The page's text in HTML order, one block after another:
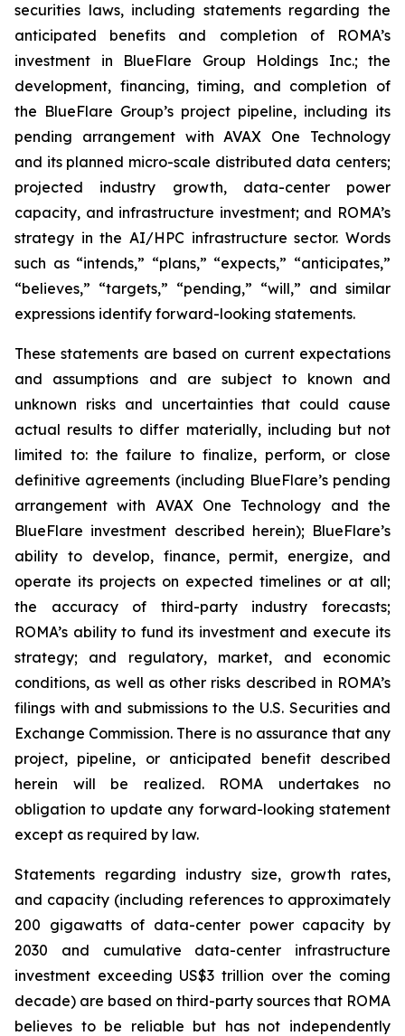
securities laws, including statements regarding the
anticipated benefits and completion of ROMA’s
investment in BlueFlare Group Holdings Inc.; the
development, financing, timing, and completion of
the BlueFlare Group’s project pipeline, including its
pending arrangement with AVAX One Technology
and its planned micro-scale distributed data centers;
projected industry growth, data-center power
capacity, and infrastructure investment; and ROMA’s
strategy in the AI/HPC infrastructure sector. Words
such as “intends,” “plans,” “expects,” “anticipates,”
“believes,” “targets,” “pending,” “will,” and similar
expressions identify forward-looking statements.
These statements are based on current expectations
and assumptions and are subject to known and
unknown risks and uncertainties that could cause
actual results to differ materially, including but not
limited to: the failure to finalize, perform, or close
definitive agreements (including BlueFlare’s pending
arrangement with AVAX One Technology and the
BlueFlare investment described herein); BlueFlare’s
ability to develop, finance, permit, energize, and
operate its projects on expected timelines or at all;
the accuracy of third-party industry forecasts;
ROMA’s ability to fund its investment and execute its
strategy; and regulatory, market, and economic
conditions, as well as other risks described in ROMA’s
filings with and submissions to the U.S. Securities and
Exchange Commission. There is no assurance that any
project, pipeline, or anticipated benefit described
herein will be realized. ROMA undertakes no
obligation to update any forward-looking statement
except as required by law.
Statements regarding industry size, growth rates,
and capacity (including references to approximately
200 gigawatts of data-center power capacity by
2030 and cumulative data-center infrastructure
investment exceeding US$3 trillion over the coming
decade) are based on third-party sources that ROMA
believes to be reliable but has not independently